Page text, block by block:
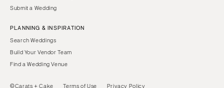
Submit a Wedding
PLANNING & INSPIRATION
Search Weddings
Build Your Vendor Team
Find a Wedding Venue
©Carats + Cake Terms of Use Privacy Policy